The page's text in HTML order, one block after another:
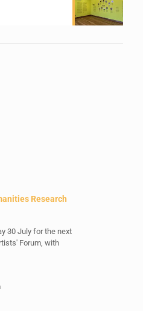
Research
30 July for the next
Forum, with